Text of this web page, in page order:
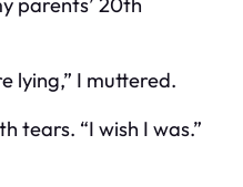
lying,” I muttered.
tears. “I wish I was.”